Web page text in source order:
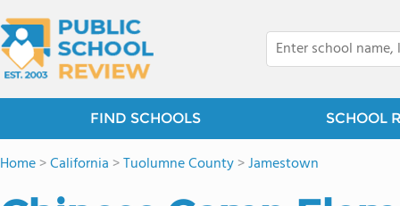
FIND SCHOOLS SCHOOL
Home>California >Tuolumne County>Jamestown